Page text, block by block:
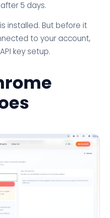
5 days.
installed. But before it
to your account,
key setup.